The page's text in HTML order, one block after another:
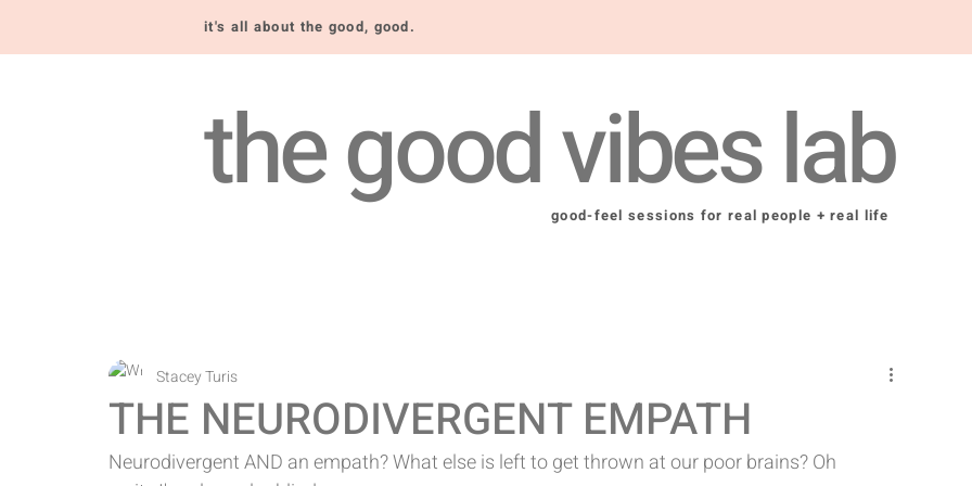
it's all about the good, good.
the good vibes lab
good-feel sessions for real people + real life
THE NEURODIVERGENT EMPATH
Stacey Turis
Neurodivergent AND an empath? What else is left to get thrown at our poor brains? Oh